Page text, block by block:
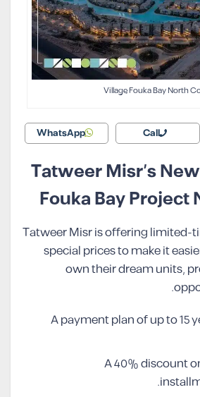
Village Fouka Bay North
Call
WhatsApp
Tatweer Misr’s
Fouka Bay Project
Tatweer Misr is offering limited-
special prices to make it
own their dream units,
A payment plan of up to 15
A 40% discount